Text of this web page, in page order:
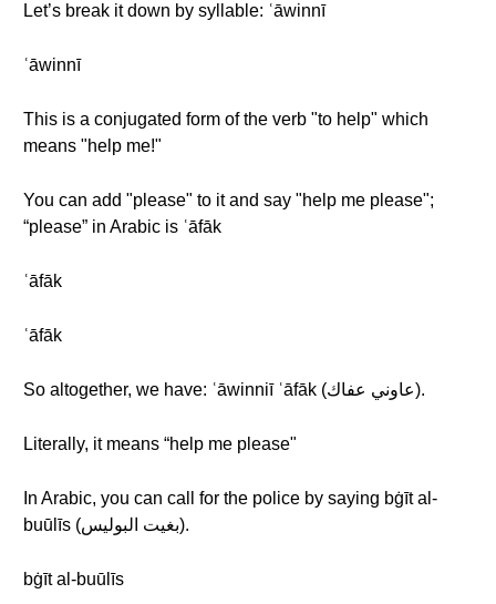
Let’s break it down by syllable: ʿāwinnī
ʿāwinnī
This is a conjugated form of the verb "to help" which
means "help me!"
You can add "please" to it and say "help me please";
“please” in Arabic is ʿāfāk
ʿāfāk
ʿāfāk
So altogether, we have: ʿāwinniī ʿāfāk (عاوني عفاك).
Literally, it means “help me please"
In Arabic, you can call for the police by saying bġīt al-
buūlīs (بغيت البوليس).
bġīt al-buūlīs